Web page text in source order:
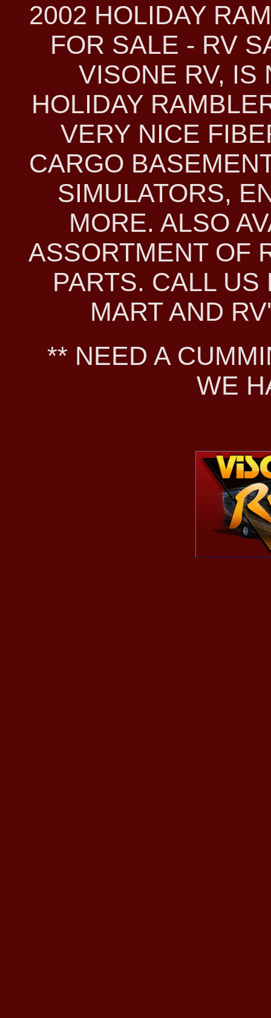
2002 HOLIDAY
FOR SALE - RV
VISONE RV, IS
HOLIDAY
VERY NICE
CARGO
SIMULATORS,
MORE. ALSO
ASSORTMENT OF
PARTS. CALL
MART AND
** NEED A
WE